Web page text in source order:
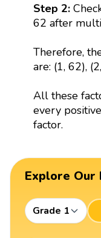
Step 2:
62 after
Therefore,
are: (1, 62),
All these
every
factor.
Explore Our
Grade 1